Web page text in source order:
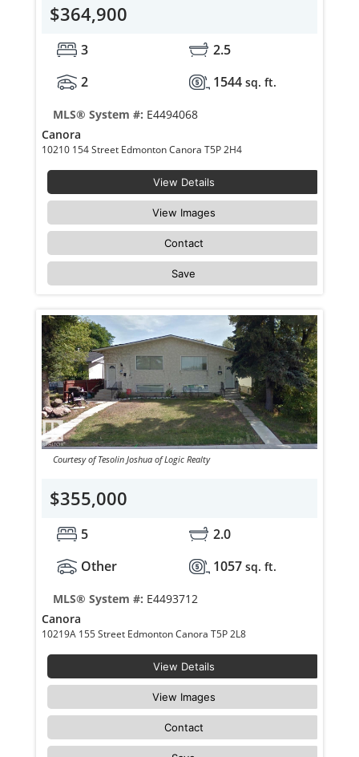
$364,900
3
2.5
2
1544 sq. ft.
MLS® System #: E4494068
Canora
10210 154 Street Edmonton Canora T5P 2H4
View Details
View Images
Contact
Save
Courtesy of Tesolin Joshua of Logic Realty
$355,000
5
2.0
Other
1057 sq. ft.
MLS® System #: E4493712
Canora
10219A 155 Street Edmonton Canora T5P 2L8
View Details
View Images
Contact